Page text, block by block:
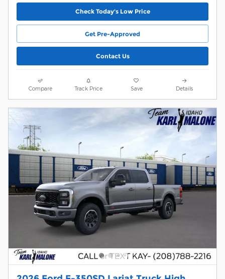
Check Today's Low Price
Get Pre-Approved
Contact Us
Compare Track Price Save Details